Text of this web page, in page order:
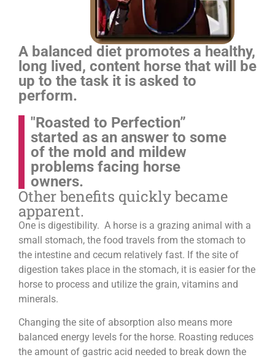
A balanced diet promotes a healthy,
long lived, content horse that will be
up to the task it is asked to
perform.
"Roasted to Perfection”
started as an answer to some
of the mold and mildew
problems facing horse
owners.
Other benefits quickly became
apparent.
One is digestibility. A horse is a grazing animal with a
small stomach, the food travels from the stomach to
the intestine and cecum relatively fast. If the site of
digestion takes place in the stomach, it is easier for the
horse to process and utilize the grain, vitamins and
minerals.
Changing the site of absorption also means more
balanced energy levels for the horse. Roasting reduces
the amount of gastric acid needed to break down the